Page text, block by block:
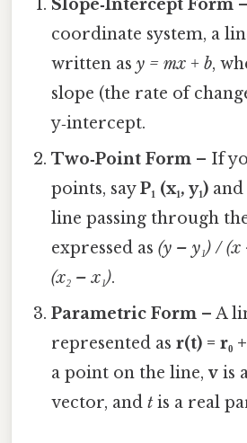
Slope‑Intercept Form
coordinate system, a
written asy = mx + b,
slope (the rate of
y‑intercept.
Two‑Point Form – If
points, sayP₁ (x₁, y₁)
line passing through
expressed as(y – y₁) / (x
(x₂ – x₁).
Parametric Form – A
represented asr(t) = r₀
a point on the line,v is
vector, andt is a real